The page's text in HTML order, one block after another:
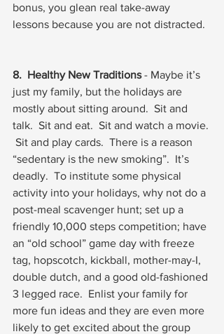
bonus, you glean real take-away
lessons because you are not distracted.
8.  Healthy New Traditions - Maybe it’s
just my family, but the holidays are
mostly about sitting around.  Sit and
talk.  Sit and eat.  Sit and watch a movie.
Sit and play cards.  There is a reason
“sedentary is the new smoking”.  It’s
deadly.  To institute some physical
activity into your holidays, why not do a
post-meal scavenger hunt; set up a
friendly 10,000 steps competition; have
an “old school” game day with freeze
tag, hopscotch, kickball, mother-may-I,
double dutch, and a good old-fashioned
3 legged race.  Enlist your family for
more fun ideas and they are even more
likely to get excited about the group